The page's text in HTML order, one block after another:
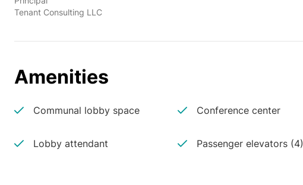
Tenant Consulting LLC
Amenities
Communal lobby space Conference center
Lobby attendant Passenger elevators (4)